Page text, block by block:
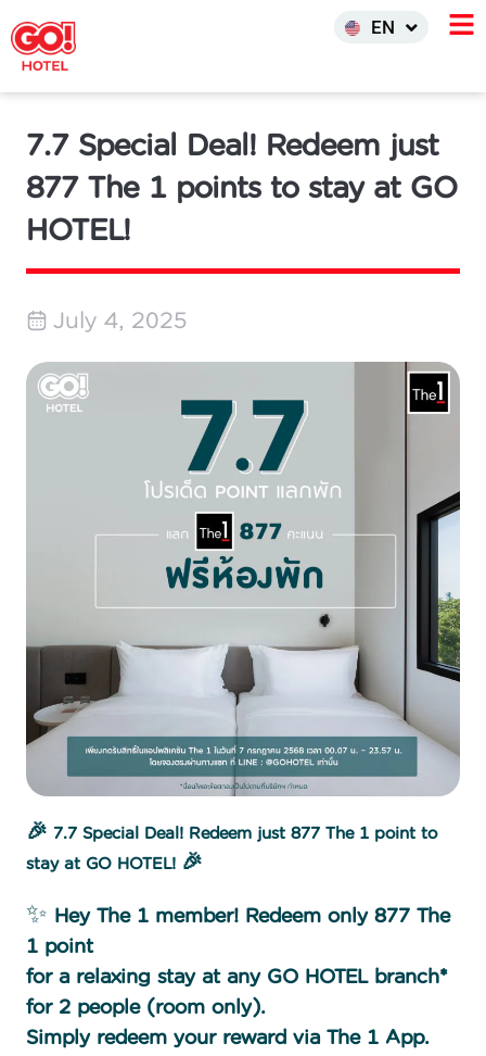
EN
INDO
7.7 Special Deal! Redeem just
877 The 1 points to stay at GO
HOTEL!
July 4, 2025
🎉 7.7 Special Deal! Redeem just 877 The 1 point to
stay at GO HOTEL! 🎉
✨ Hey The 1 member! Redeem only 877 The
1 point
for a relaxing stay at any GO HOTEL branch*
for 2 people (room only).
Simply redeem your reward via The 1 App.